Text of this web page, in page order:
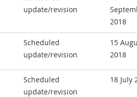
update/revision
2018
Scheduled
update/revision
15
2018
Scheduled
update/revision
18 July